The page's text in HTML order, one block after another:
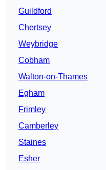
Guildford
Chertsey
Weybridge
Cobham
Walton-on-Thames
Egham
Frimley
Camberley
Staines
Esher